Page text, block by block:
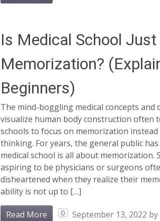
Is Medical School Just
Memorization?
Beginners)
The mind-boggling medical concepts and
visualize human body construction often
schools to focus on memorization
thinking. For years, the general public
medical school is all about memorization.
aspiring to be physicians or surgeons
disheartened when they realize their
ability is not up to […]
Read More 0 September 13, 2022 by